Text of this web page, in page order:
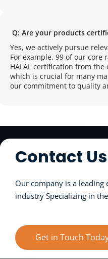
Q: Are your products
Yes, we actively pursue
For example, 99 of our core
HALAL certification from the
which is crucial for many
our commitment to quality
Contact Us
Our company is a
industry Specializing in
Get in Touch